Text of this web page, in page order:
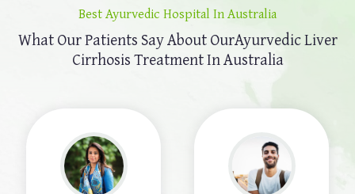
Best Ayurvedic Hospital In Australia
What Our Patients Say About OurAyurvedic Liver
Cirrhosis Treatment In Australia